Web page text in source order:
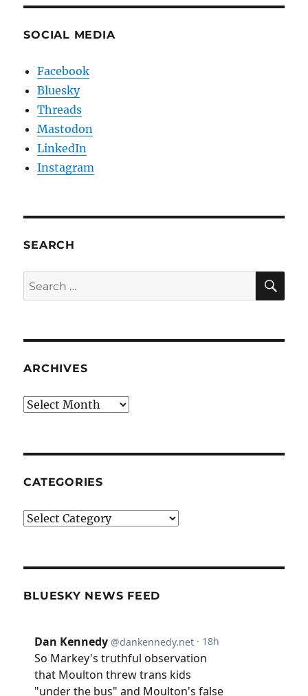
SOCIAL MEDIA
Facebook
Bluesky
Threads
Mastodon
LinkedIn
Instagram
SEARCH
Search
for:
ARCHIVES
Archives
CATEGORIES
Categories
BLUESKY NEWS FEED